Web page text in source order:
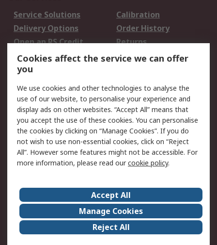
Service Solutions
Calibration
Delivery Options
Order History
Open an RS Credit
Account
Returns
Scheduled Orders
Legal
Cookie Policy
Email Security
Privacy Policy -
Updated
Website Terms
Terms and Conditions
of Sale
About Us
Careers
Corporate Group
Events
ESG
Our Certifications
Cookies affect the service we can offer
you
We use cookies and other technologies to analyse the
use of our website, to personalise your experience and
display ads on other websites. “Accept All” means that
you accept the use of these cookies. You can personalise
the cookies by clicking on “Manage Cookies”. If you do
not wish to use non-essential cookies, click on “Reject
All”. However some features might not be accessible. For
more information, please read ourcookie policy.
Accept All
Manage Cookies
Reject All